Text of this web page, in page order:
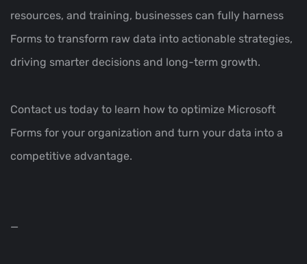
resources, and training, businesses can fully harness
Forms to transform raw data into actionable strategies,
driving smarter decisions and long-term growth.
Contact us today to learn how to optimize Microsoft
Forms for your organization and turn your data into a
competitive advantage.
—